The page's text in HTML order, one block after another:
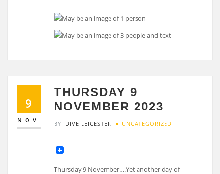
9
NOV
THURSDAY 9
NOVEMBER 2023
BY DIVE LEICESTER UNCATEGORIZED
Thursday 9 November….Yet another day of